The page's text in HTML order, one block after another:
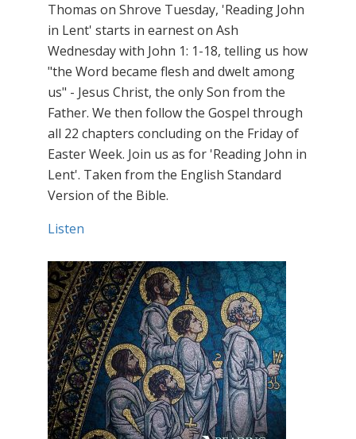
Thomas on Shrove Tuesday, 'Reading John
in Lent' starts in earnest on Ash
Wednesday with John 1: 1-18, telling us how
"the Word became flesh and dwelt among
us" - Jesus Christ, the only Son from the
Father. We then follow the Gospel through
all 22 chapters concluding on the Friday of
Easter Week. Join us as for 'Reading John in
Lent'. Taken from the English Standard
Version of the Bible.
Listen